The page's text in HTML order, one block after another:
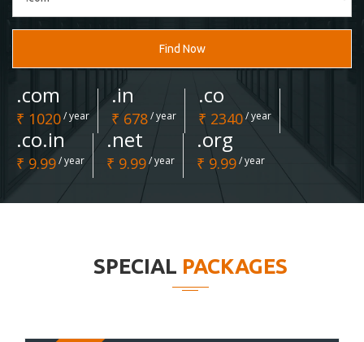
Find Now
.com
₹ 1020/ year
.in
₹ 678/ year
.co
₹ 2340/ year
.co.in
₹ 9.99/ year
.net
₹ 9.99/ year
.org
₹ 9.99/ year
SPECIAL PACKAGES